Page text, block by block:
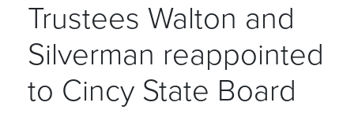
Trustees Walton and
Silverman reappointed
to Cincy State Board